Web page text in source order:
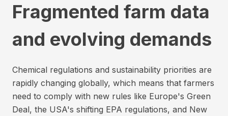
Fragmented farm data
and evolving demands
Chemical regulations and sustainability priorities are
rapidly changing globally, which means that farmers
need to comply with new rules like Europe's Green
Deal, the USA's shifting EPA regulations, and New